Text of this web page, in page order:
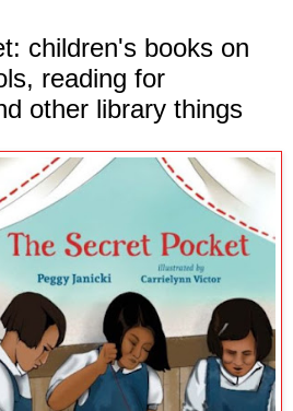
children's books on
reading for
other library things